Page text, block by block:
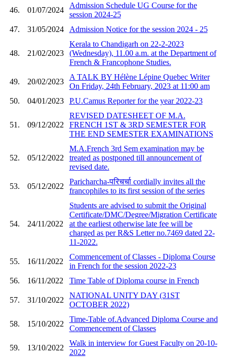
46. 01/07/2024
Admission Schedule UG Course for the
session 2024-25
47.
31/05/2024 Admission Notice for the session 2024 - 25
48. 21/02/2023
Kerala to Chandigarh on 22-2-2023
(Wednesday), 11.00 a.m. at the Department of
French & Francophone Studies.
49. 20/02/2023
A TALK BY Hélène Lépine Quebec Writer
On Friday, 24th February, 2023 at 11:00 am
50.
04/01/2023 P.U.Camus Reporter for the year 2022-23
51. 09/12/2022
REVISED DATESHEET OF M.A.
FRENCH 1ST & 3RD SEMESTER FOR
THE END SEMESTER EXAMINATIONS
52. 05/12/2022
M.A.French 3rd Sem examination may be
treated as postponed till announcement of
revised date.
53. 05/12/2022
Paricharcha-परिचर्चा cordially invites all the
francophiles to its first session of the series
54. 24/11/2022
Students are advised to submit the Original
Certificate/DMC/Degree/Migration Certificate
at the earliest otherwise late fee will be
charged as per R&S Letter no.7469 dated 22-
11-2022.
55. 16/11/2022
Commencement of Classes - Diploma Course
in French for the session 2022-23
56.
16/11/2022 Time Table of Diploma course in French
57. 31/10/2022
NATIONAL UNITY DAY (31ST
OCTOBER 2022)
58. 15/10/2022
Time-Table of.Advanced Diploma Course and
Commencement of Classes
59. 13/10/2022
Walk in interview for Guest Faculty on 20-10-
2022